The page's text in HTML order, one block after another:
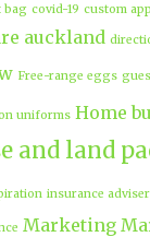
bag covid-19 custom
auckland
Free-range eggs
uniforms Home
and land
insurance adviser
Marketing